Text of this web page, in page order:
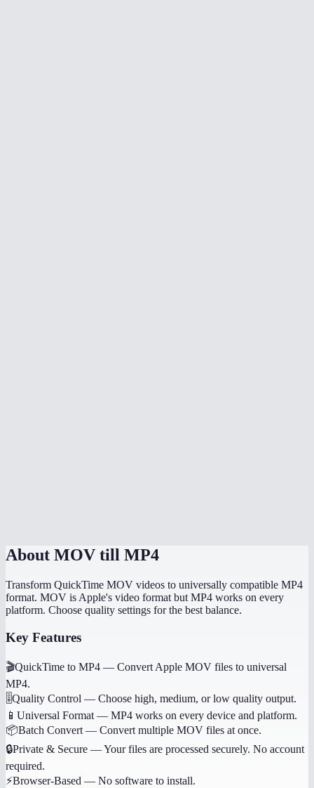
About MOV till MP4
Transform QuickTime MOV videos to universally compatible MP4
format. MOV is Apple's video format but MP4 works on every
platform. Choose quality settings for the best balance.
Key Features
🎬QuickTime to MP4 — Convert Apple MOV files to universal
MP4.
🎚️Quality Control — Choose high, medium, or low quality output.
📱 Universal Format — MP4 works on every device and platform.
📦Batch Convert — Convert multiple MOV files at once.
🔒Private & Secure —Your files are processed securely. No account
required.
⚡Browser-Based — No software to install.